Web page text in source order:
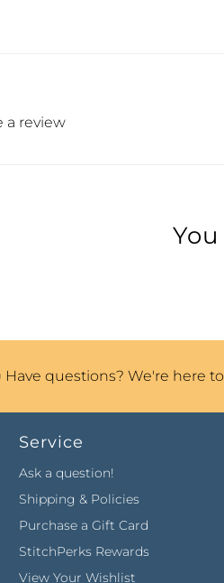
a review
Have questions? We're here
Service
Ask a question!
Shipping & Policies
Purchase a Gift Card
StitchPerks Rewards
View Your Wishlist